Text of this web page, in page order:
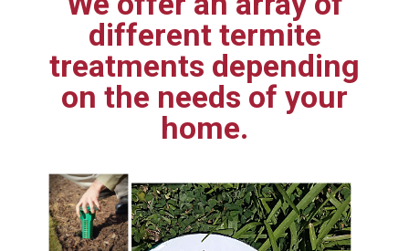
different termite
treatments depending
on the needs of your
home.